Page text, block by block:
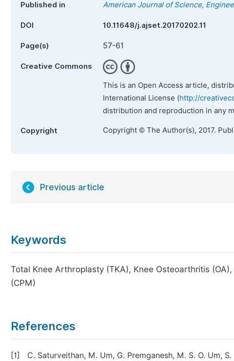
Published in American Journal of Science,
DOI 10.11648/j.ajset.20170202.11
Page(s) 57-61
Creative Commons
This is an Open Access article,
International License (http://
distribution and reproduction in any
Copyright Copyright © The Author(s), 2017.
Previous article
Keywords
Total Knee Arthroplasty (TKA), Knee Osteoarthritis
(CPM)
References
[1]
C. Saturveithan, M. Um, G. Premganesh, M. S. O. Um,